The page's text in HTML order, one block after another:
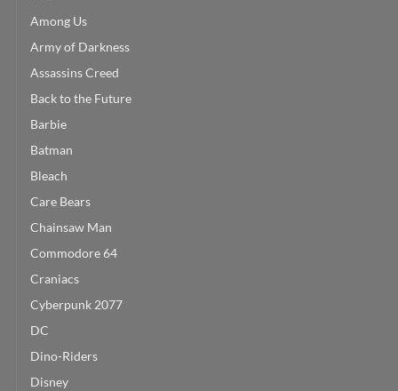
Among Us
Army of Darkness
Assassins Creed
Back to the Future
Barbie
Batman
Bleach
Care Bears
Chainsaw Man
Commodore 64
Craniacs
Cyberpunk 2077
DC
Dino-Riders
Disney